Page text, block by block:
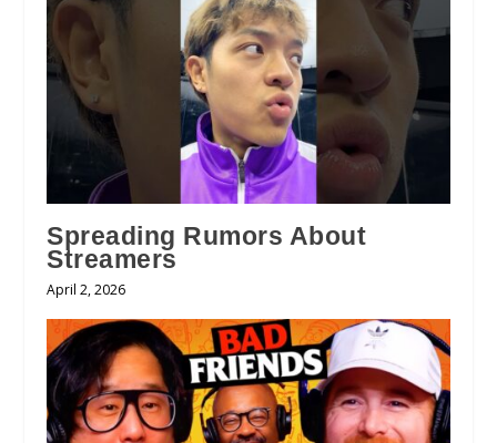
Spreading Rumors About
Streamers
April 2, 2026